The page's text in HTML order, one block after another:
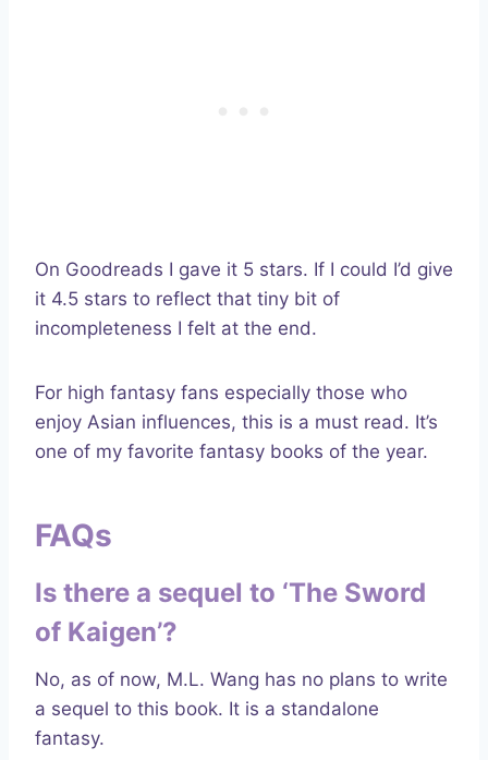
On Goodreads I gave it 5 stars. If I could I’d give
it 4.5 stars to reflect that tiny bit of
incompleteness I felt at the end.
For high fantasy fans especially those who
enjoy Asian influences, this is a must read. It’s
one of my favorite fantasy books of the year.
FAQs
Is there a sequel to ‘The Sword
of Kaigen’?
No, as of now, M.L. Wang has no plans to write
a sequel to this book. It is a standalone
fantasy.